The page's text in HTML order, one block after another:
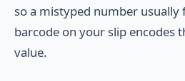
so a mistyped number usually
barcode on your slip encodes
value.